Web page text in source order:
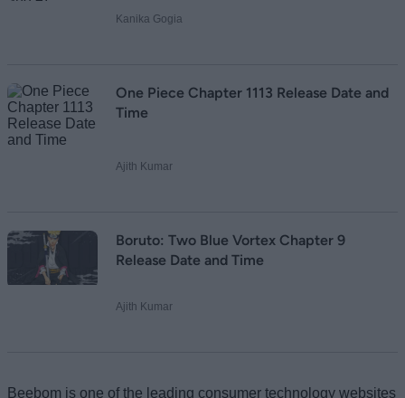
Kanika Gogia
One Piece Chapter 1113 Release Date and
Time
Ajith Kumar
Boruto: Two Blue Vortex Chapter 9
Release Date and Time
Ajith Kumar
Beebom is one of the leading consumer technology websites